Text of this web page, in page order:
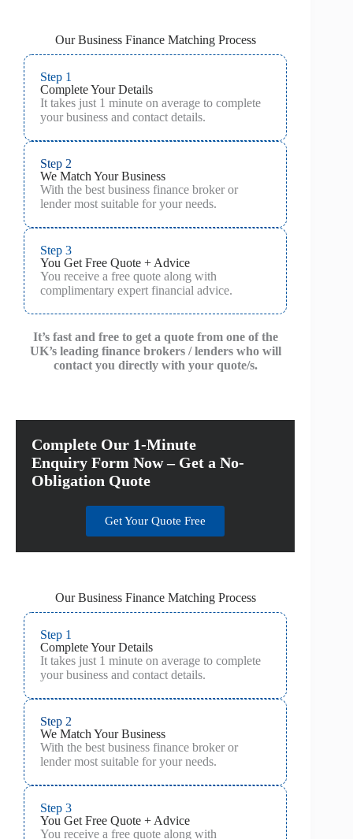
Our Business Finance Matching Process
Step 1
Complete Your Details
It takes just 1 minute on average to complete
your business and contact details.
Step 2
We Match Your Business
With the best business finance broker or
lender most suitable for your needs.
Step 3
You Get Free Quote + Advice
You receive a free quote along with
complimentary expert financial advice.
It’s fast and free to get a quote from one of the
UK’s leading finance brokers / lenders who will
contact you directly with your quote/s.
Complete Our 1-Minute
Enquiry Form Now – Get a No-
Obligation Quote
Get Your Quote Free
Our Business Finance Matching Process
Step 1
Complete Your Details
It takes just 1 minute on average to complete
your business and contact details.
Step 2
We Match Your Business
With the best business finance broker or
lender most suitable for your needs.
Step 3
You Get Free Quote + Advice
You receive a free quote along with